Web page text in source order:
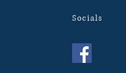
Socials